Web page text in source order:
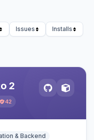
Issues
Installs
2
42
& Backend